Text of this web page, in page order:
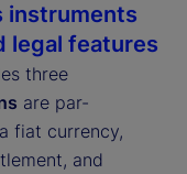
instruments
legal features
three
are par-
fiat currency,
and